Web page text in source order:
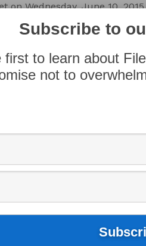
Wednesday, June 10,
and Joey Grimaldi, of
to hang out with us and
Subscribe to
first to learn about
not to